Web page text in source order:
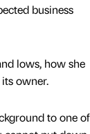
business
lows, how she
owner.
to one of